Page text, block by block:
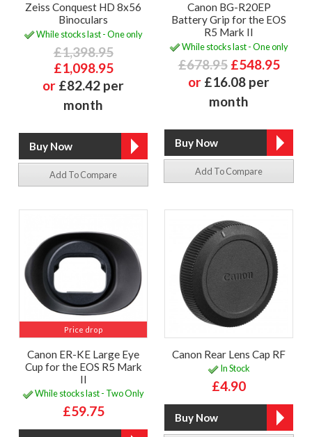
Zeiss Conquest HD 8x56
Binoculars
While stocks last - One only
£1,398.95
£1,098.95
or £82.42 per
month
Add To Compare
Canon BG-R20EP
Battery Grip for the EOS
R5 Mark II
While stocks last - One only
£678.95 £548.95
or £16.08 per
month
Add To Compare
Price drop
Canon ER-KE Large Eye
Cup for the EOS R5 Mark
II
While stocks last - Two Only
£59.75
Canon Rear Lens Cap RF
In Stock
£4.90